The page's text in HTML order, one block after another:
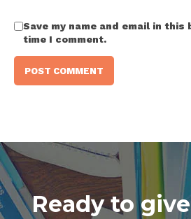
Save my name and email in
time I comment.
Ready to